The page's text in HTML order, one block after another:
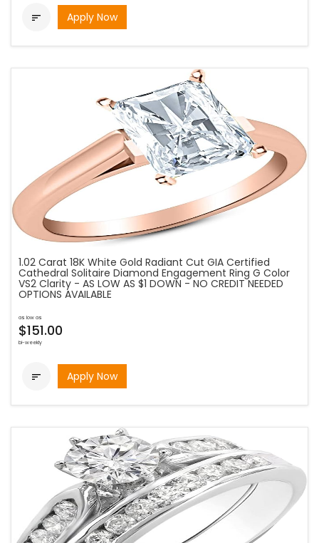
 Apply Now
1.02 Carat 18K White Gold Radiant Cut GIA Certified
Cathedral Solitaire Diamond Engagement Ring G Color
VS2 Clarity - AS LOW AS $1 DOWN - NO CREDIT NEEDED
OPTIONS AVAILABLE
as low as
$151.00
bi-weekly
 Apply Now